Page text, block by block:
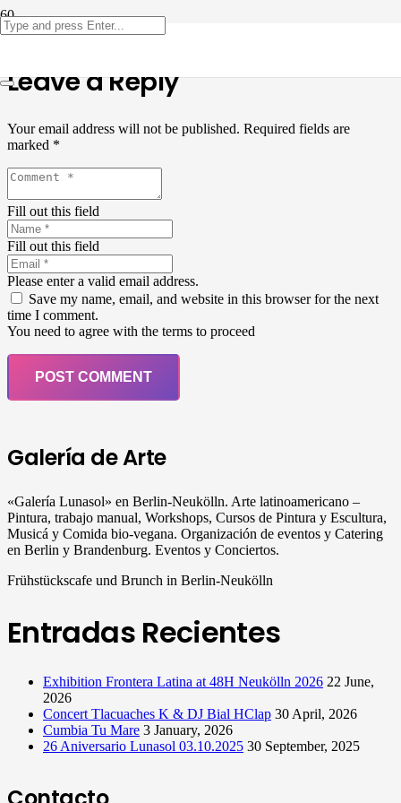
Leave a Reply
Your email address will not be published. Required fields are
marked *
Fill out this field
Fill out this field
Please enter a valid email address.
Save my name, email, and website in this browser for the next
time I comment.
You need to agree with the terms to proceed
POST COMMENT
Galería de Arte
«Galería Lunasol» en Berlin-Neukölln. Arte latinoamericano –
Pintura, trabajo manual, Workshops, Cursos de Pintura y Escultura,
Musicá y Comida bio-vegana. Organización de eventos y Catering
en Berlin y Brandenburg. Eventos y Conciertos.
Frühstückscafe und Brunch in Berlin-Neukölln
Entradas Recientes
Exhibition Frontera Latina at 48H Neukölln 2026 22 June,
2026
Concert Tlacuaches K & DJ Bial HClap 30 April, 2026
Cumbia Tu Mare 3 January, 2026
26 Aniversario Lunasol 03.10.2025 30 September, 2025